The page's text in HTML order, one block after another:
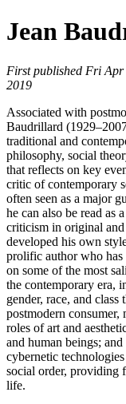
Jean
First published Fri Apr
2019
Associated with
Baudrillard
traditional and
philosophy, social
that reflects on key
critic of contemporary
often seen as a major
he can also be read as
criticism in original
developed his own
prolific author who
on some of the most
the contemporary era,
gender, race, and
postmodern consumer,
roles of art and
and human beings;
cybernetic
social order, providing
life.